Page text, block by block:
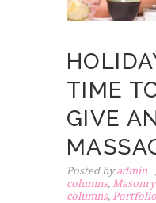
TIME
GIVE
Posted byadmin
columns,
columns,